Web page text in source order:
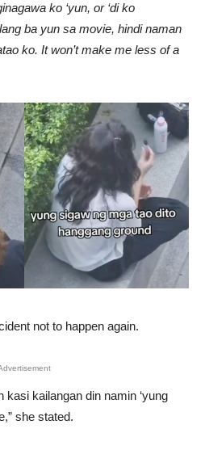
ko ‘yun, or ‘di ko
ba yun sa movie, hindi naman
ko. It won’t make me less of a
not to happen again.
kasi kailangan din namin ‘yung
she stated.